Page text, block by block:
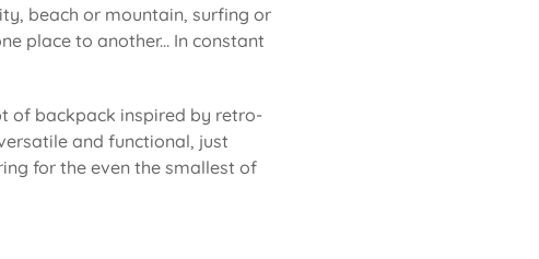
beach or mountain, surfing or
place to another... In constant
of backpack inspired by retro-
and functional, just
for the even the smallest of